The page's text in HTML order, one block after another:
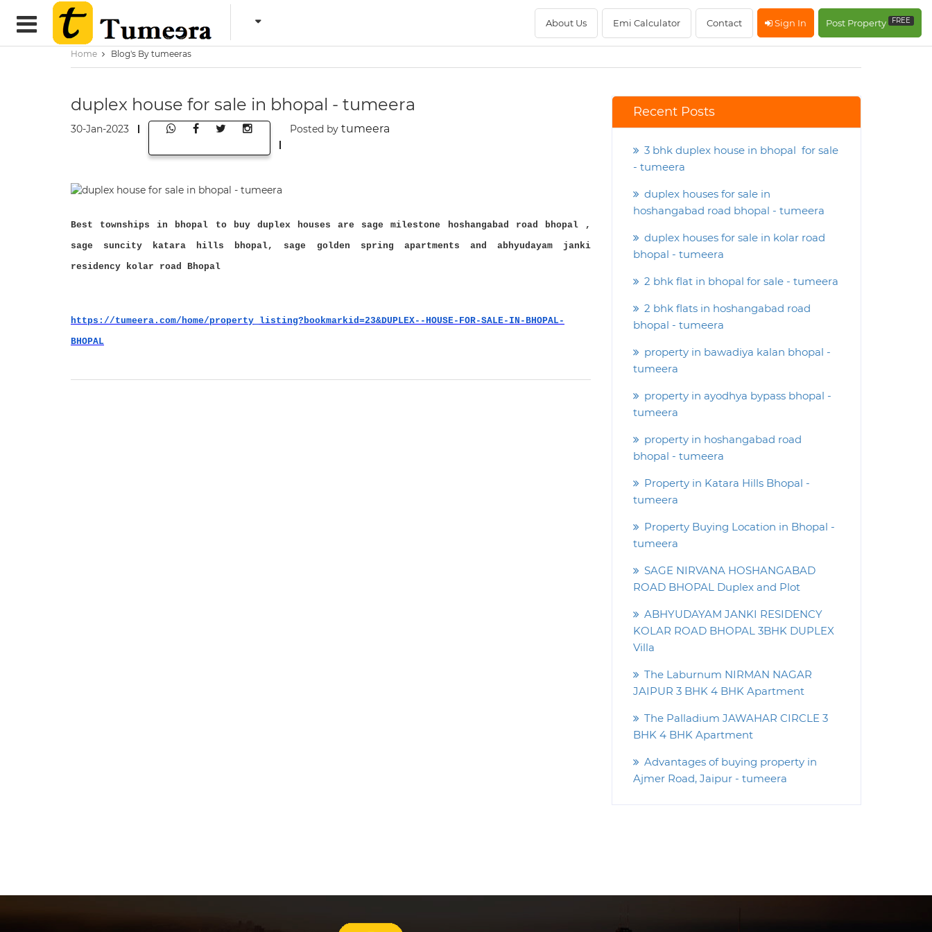
About Us Emi Calculator Contact Sign In Post Property FREE
Home Blog's By tumeeras
duplex house for sale in bhopal - tumeera
30-Jan-2023 Posted by tumeera
Best townships in bhopal to buy duplex houses are sage milestone hoshangabad road bhopal ,
sage suncity katara hills bhopal, sage golden spring apartments and abhyudayam janki
residency kolar road Bhopal
https://tumeera.com/home/property_listing?bookmarkid=23&DUPLEX--HOUSE-FOR-SALE-IN-BHOPAL-
BHOPAL
Recent Posts
3 bhk duplex house in bhopal for sale
- tumeera
duplex houses for sale in
hoshangabad road bhopal - tumeera
duplex houses for sale in kolar road
bhopal - tumeera
2 bhk flat in bhopal for sale - tumeera
2 bhk flats in hoshangabad road
bhopal - tumeera
property in bawadiya kalan bhopal -
tumeera
property in ayodhya bypass bhopal -
tumeera
property in hoshangabad road
bhopal - tumeera
Property in Katara Hills Bhopal -
tumeera
Property Buying Location in Bhopal -
tumeera
SAGE NIRVANA HOSHANGABAD
ROAD BHOPAL Duplex and Plot
ABHYUDAYAM JANKI RESIDENCY
KOLAR ROAD BHOPAL 3BHK DUPLEX
Villa
The Laburnum NIRMAN NAGAR
JAIPUR 3 BHK 4 BHK Apartment
The Palladium JAWAHAR CIRCLE 3
BHK 4 BHK Apartment
Advantages of buying property in
Ajmer Road, Jaipur - tumeera